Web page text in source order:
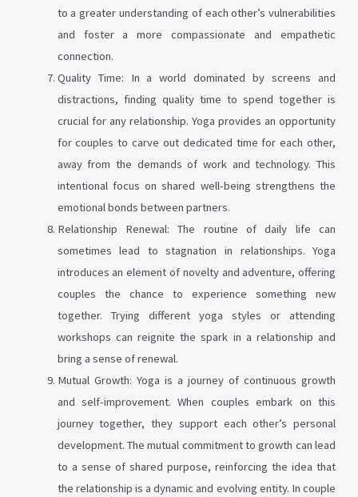
to a greater understanding of each other’s vulnerabilities
and foster a more compassionate and empathetic
connection.
Quality Time: In a world dominated by screens and
distractions, finding quality time to spend together is
crucial for any relationship. Yoga provides an opportunity
for couples to carve out dedicated time for each other,
away from the demands of work and technology. This
intentional focus on shared well-being strengthens the
emotional bonds between partners.
Relationship Renewal: The routine of daily life can
sometimes lead to stagnation in relationships. Yoga
introduces an element of novelty and adventure, offering
couples the chance to experience something new
together. Trying different yoga styles or attending
workshops can reignite the spark in a relationship and
bring a sense of renewal.
Mutual Growth: Yoga is a journey of continuous growth
and self-improvement. When couples embark on this
journey together, they support each other’s personal
development. The mutual commitment to growth can lead
to a sense of shared purpose, reinforcing the idea that
the relationship is a dynamic and evolving entity. In couple